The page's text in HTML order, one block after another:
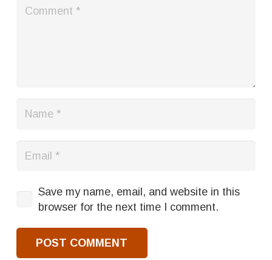
Save my name, email, and website in this
browser for the next time I comment.
POST COMMENT